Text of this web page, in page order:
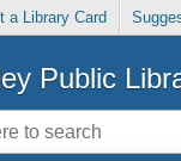
a Library Card
Public